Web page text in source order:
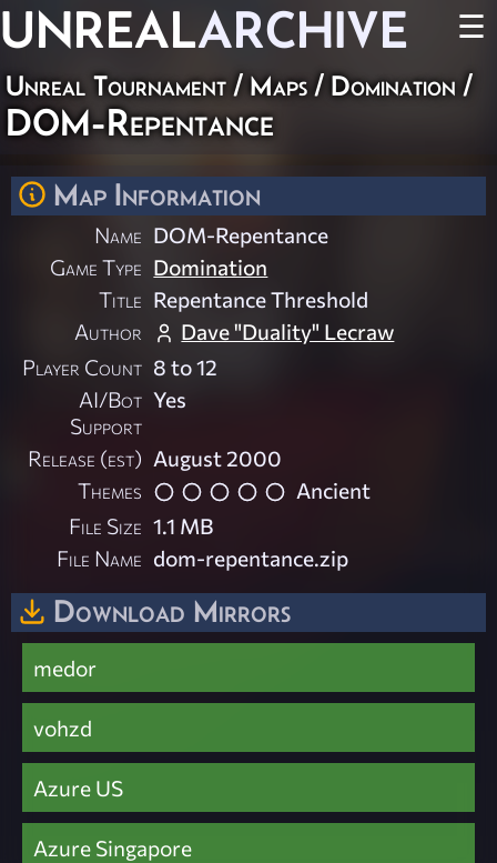
UNREALARCHIVE ☰
Unreal Tournament / Maps / Domination /
DOM-Repentance
Map Information
Name DOM-Repentance
Game Type Domination
Title Repentance Threshold
Author
Dave "Duality" Lecraw
Player Count 8 to 12
AI/Bot
Support
Yes
Release (est) August 2000
Themes
Ancient
File Size 1.1 MB
File Name dom-repentance.zip
Download Mirrors
medor
vohzd
Azure US
Azure Singapore